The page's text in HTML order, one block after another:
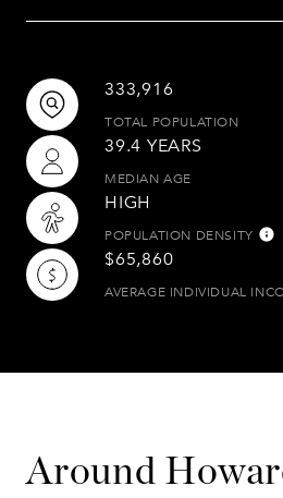
333,916
TOTAL POPULATION
39.4 YEARS
MEDIAN AGE
HIGH
POPULATION DENSITY
$65,860
AVERAGE INDIVIDUAL
Around